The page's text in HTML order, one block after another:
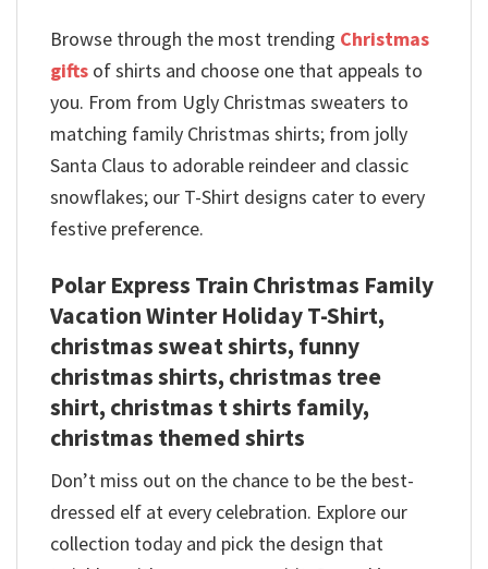
Browse through the most trending Christmas
gifts of shirts and choose one that appeals to
you. From from Ugly Christmas sweaters to
matching family Christmas shirts; from jolly
Santa Claus to adorable reindeer and classic
snowflakes; our T-Shirt designs cater to every
festive preference.
Polar Express Train Christmas Family
Vacation Winter Holiday T-Shirt,
christmas sweat shirts, funny
christmas shirts, christmas tree
shirt, christmas t shirts family,
christmas themed shirts​
Don’t miss out on the chance to be the best-
dressed elf at every celebration. Explore our
collection today and pick the design that